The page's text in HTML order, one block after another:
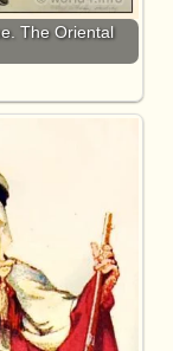
The Oriental